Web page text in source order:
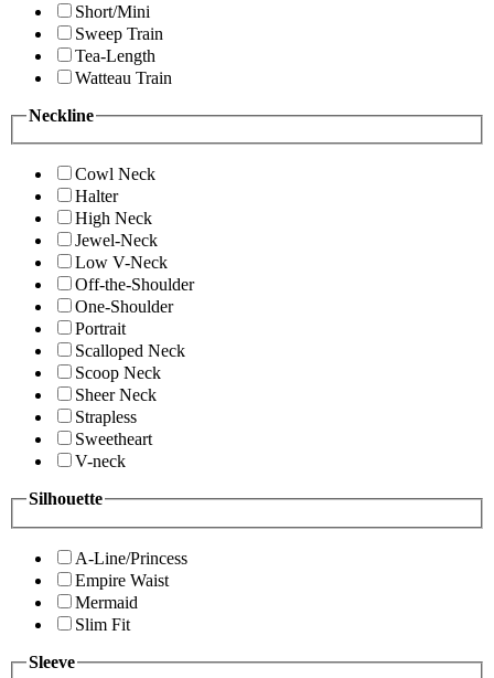
Short/Mini
Sweep Train
Tea-Length
Watteau Train
Neckline
Cowl Neck
Halter
High Neck
Jewel-Neck
Low V-Neck
Off-the-Shoulder
One-Shoulder
Portrait
Scalloped Neck
Scoop Neck
Sheer Neck
Strapless
Sweetheart
V-neck
Silhouette
A-Line/Princess
Empire Waist
Mermaid
Slim Fit
Sleeve